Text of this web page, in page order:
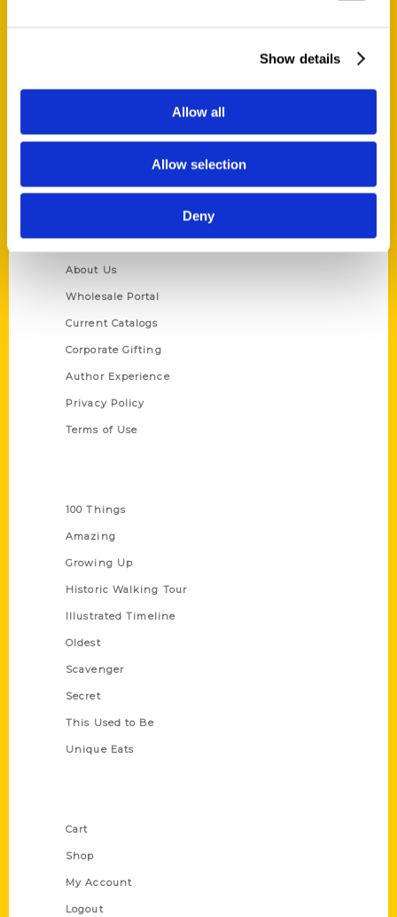
Show details
Allow all
Allow selection
Deny
St. Louis, Missouri 63139
Quick Links
About Us
Wholesale Portal
Current Catalogs
Corporate Gifting
Author Experience
Privacy Policy
Terms of Use
100 Things
Amazing
Growing Up
Historic Walking Tour
Illustrated Timeline
Oldest
Scavenger
Secret
This Used to Be
Unique Eats
Cart
Shop
My Account
Logout